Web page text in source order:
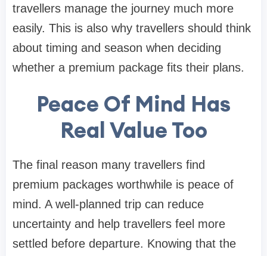
travellers manage the journey much more
easily. This is also why travellers should think
about timing and season when deciding
whether a premium package fits their plans.
Peace Of Mind Has
Real Value Too
The final reason many travellers find
premium packages worthwhile is peace of
mind. A well-planned trip can reduce
uncertainty and help travellers feel more
settled before departure. Knowing that the